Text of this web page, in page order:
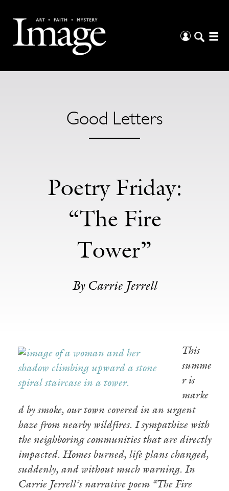
Good Letters
Poetry Friday:
“The Fire
Tower”
By Carrie Jerrell
This
summe
r is
marke
d by smoke, our town covered in an urgent
haze from nearby wildfires. I sympathize with
the neighboring communities that are directly
impacted. Homes burned, life plans changed,
suddenly, and without much warning. In
Carrie Jerrell’s narrative poem “The Fire